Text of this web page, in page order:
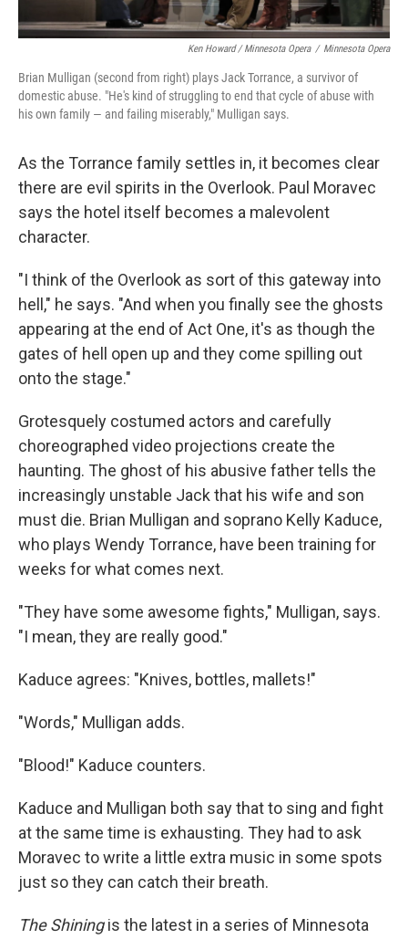
Ken Howard / Minnesota Opera / Minnesota Opera
Brian Mulligan (second from right) plays Jack Torrance, a survivor of
domestic abuse. "He's kind of struggling to end that cycle of abuse with
his own family — and failing miserably," Mulligan says.
As the Torrance family settles in, it becomes clear
there are evil spirits in the Overlook. Paul Moravec
says the hotel itself becomes a malevolent
character.
"I think of the Overlook as sort of this gateway into
hell," he says. "And when you finally see the ghosts
appearing at the end of Act One, it's as though the
gates of hell open up and they come spilling out
onto the stage."
Grotesquely costumed actors and carefully
choreographed video projections create the
haunting. The ghost of his abusive father tells the
increasingly unstable Jack that his wife and son
must die. Brian Mulligan and soprano Kelly Kaduce,
who plays Wendy Torrance, have been training for
weeks for what comes next.
"They have some awesome fights," Mulligan, says.
"I mean, they are really good."
Kaduce agrees: "Knives, bottles, mallets!"
"Words," Mulligan adds.
"Blood!" Kaduce counters.
Kaduce and Mulligan both say that to sing and fight
at the same time is exhausting. They had to ask
Moravec to write a little extra music in some spots
just so they can catch their breath.
The Shiningis the latest in a series of Minnesota